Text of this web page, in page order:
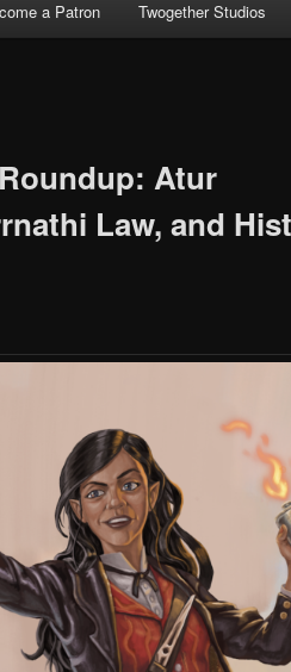
a Patron Twogether Studios
Atur
Law, and